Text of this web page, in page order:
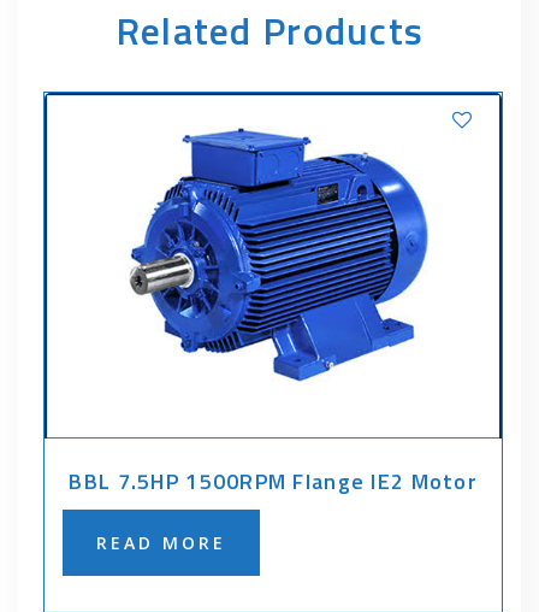
Related Products
BBL 7.5HP 1500RPM Flange IE2 Motor
READ MORE